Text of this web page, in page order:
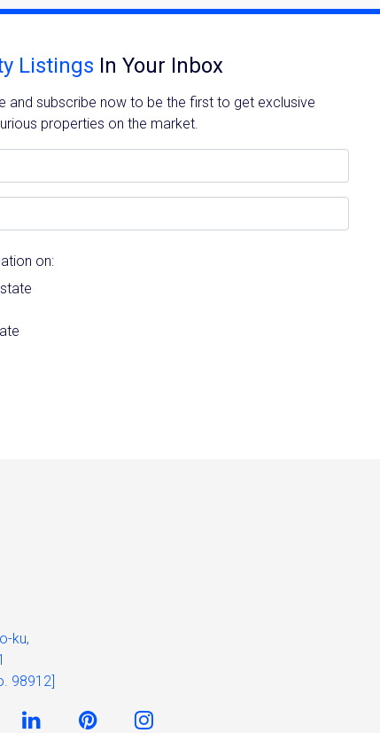
Listings In Your Inbox
and subscribe now to be the first to get exclusive
properties on the market.
on:
ku,
98912]